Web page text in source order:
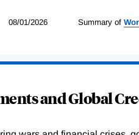
08/01/2026 Summary of
and Global